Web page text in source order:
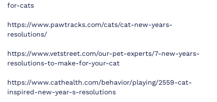
for-cats
https://www.pawtracks.com/cats/cat-new-years-
resolutions/
https://www.vetstreet.com/our-pet-experts/7-new-years-
resolutions-to-make-for-your-cat
https://www.cathealth.com/behavior/playing/2559-cat-
inspired-new-year-s-resolutions